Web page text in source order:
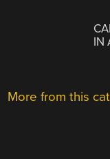
IN
More from this